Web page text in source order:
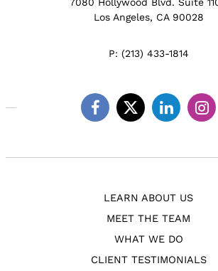
7080 Hollywood Blvd. Suite
Los Angeles, CA 90028
P: (213) 433-1814
Facebook
Twitter
LEARN ABOUT US
MEET THE TEAM
WHAT WE DO
CLIENT TESTIMONIALS